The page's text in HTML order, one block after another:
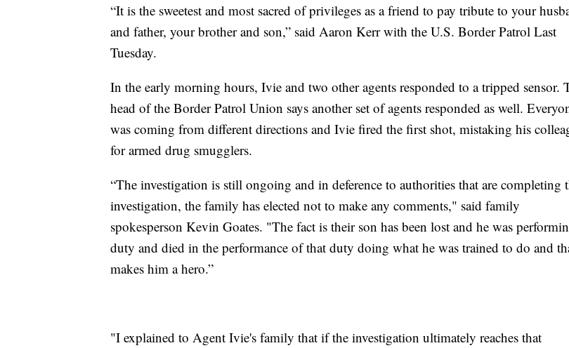
“It is the sweetest and most sacred of privileges as a friend to pay tribute to your
and father, your brother and son,” said Aaron Kerr with the U.S. Border Patrol Last
Tuesday.
In the early morning hours, Ivie and two other agents responded to a tripped sensor.
head of the Border Patrol Union says another set of agents responded as well.
was coming from different directions and Ivie fired the first shot, mistaking his
for armed drug smugglers.
“The investigation is still ongoing and in deference to authorities that are completing
investigation, the family has elected not to make any comments," said family
spokesperson Kevin Goates. "The fact is their son has been lost and he was
duty and died in the performance of that duty doing what he was trained to do and
makes him a hero.”
"I explained to Agent Ivie's family that if the investigation ultimately reaches that